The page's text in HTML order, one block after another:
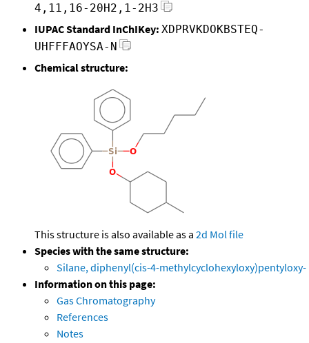
4,11,16-20H2,1-2H3
IUPAC Standard InChIKey: XDPRVKDOKBSTEQ-
UHFFFAOYSA-N
Chemical structure:
This structure is also available as a 2d Mol file
Species with the same structure:
Silane, diphenyl(cis-4-methylcyclohexyloxy)pentyloxy-
Information on this page:
Gas Chromatography
References
Notes